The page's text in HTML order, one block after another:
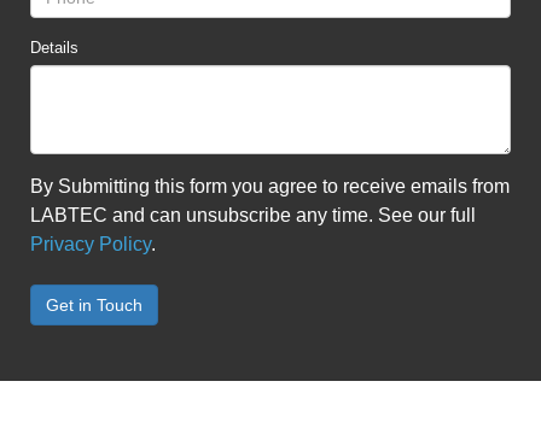
Details
By Submitting this form you agree to receive emails from
LABTEC and can unsubscribe any time. See our full
Privacy Policy.
Get in Touch